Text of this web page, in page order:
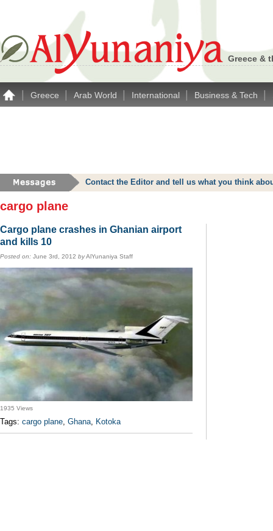
Greece &
Greece Arab World International Business & Tech
Contact the Editor and tell us what you think
cargo plane
Cargo plane crashes in Ghanian airport
and kills 10
Posted on: June 3rd, 2012 byAlYunaniya Staff
1935 Views
Tags: cargo plane, Ghana, Kotoka